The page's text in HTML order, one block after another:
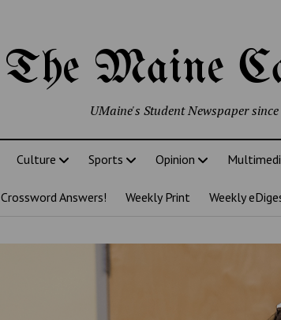
The Maine
UMaine's Student Newspaper since
Culture Sports Opinion
Crossword Answers! Weekly Print Weekly